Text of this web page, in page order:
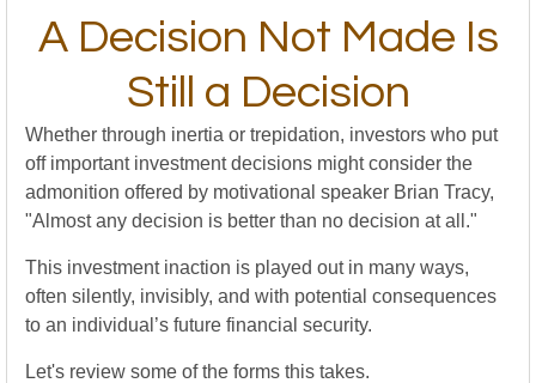
A Decision Not Made Is
Still a Decision
Whether through inertia or trepidation, investors who put
off important investment decisions might consider the
admonition offered by motivational speaker Brian Tracy,
"Almost any decision is better than no decision at all."
This investment inaction is played out in many ways,
often silently, invisibly, and with potential consequences
to an individual’s future financial security.
Let's review some of the forms this takes.